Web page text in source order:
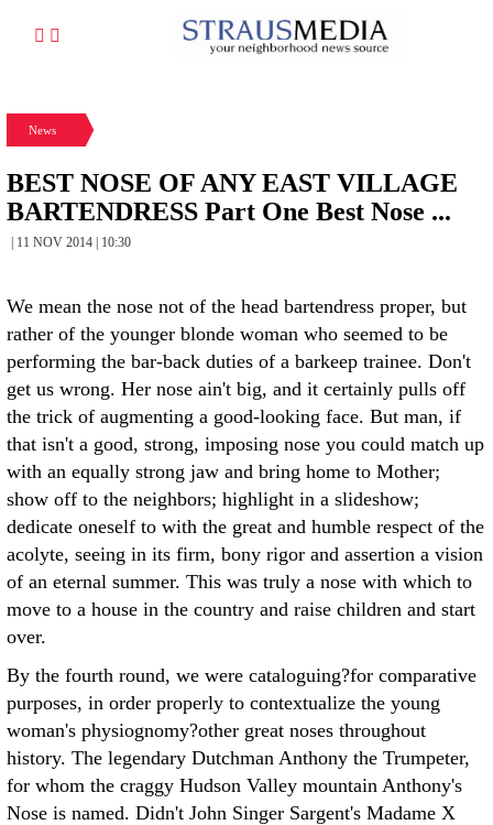
News
BEST NOSE OF ANY EAST VILLAGE
BARTENDRESS Part One Best Nose ...
| 11 NOV 2014 | 10:30
We mean the nose not of the head bartendress proper, but
rather of the younger blonde woman who seemed to be
performing the bar-back duties of a barkeep trainee. Don't
get us wrong. Her nose ain't big, and it certainly pulls off
the trick of augmenting a good-looking face. But man, if
that isn't a good, strong, imposing nose you could match up
with an equally strong jaw and bring home to Mother;
show off to the neighbors; highlight in a slideshow;
dedicate oneself to with the great and humble respect of the
acolyte, seeing in its firm, bony rigor and assertion a vision
of an eternal summer. This was truly a nose with which to
move to a house in the country and raise children and start
over.
By the fourth round, we were cataloguing?for comparative
purposes, in order properly to contextualize the young
woman's physiognomy?other great noses throughout
history. The legendary Dutchman Anthony the Trumpeter,
for whom the craggy Hudson Valley mountain Anthony's
Nose is named. Didn't John Singer Sargent's Madame X